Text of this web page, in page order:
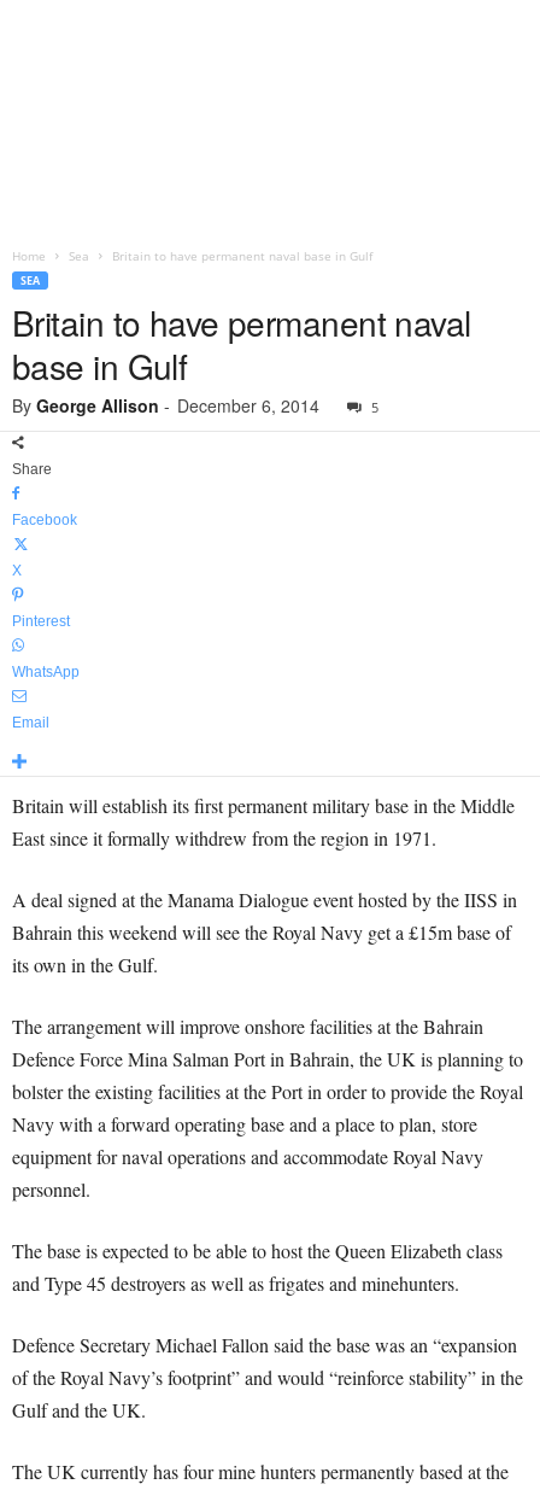
Home Sea Britain to have permanent naval base in Gulf
SEA
Britain to have permanent naval
base in Gulf
By George Allison - December 6, 2014 5
Share
Facebook
X
Pinterest
WhatsApp
Email
Britain will establish its first permanent military base in the Middle
East since it formally withdrew from the region in 1971.
A deal signed at the Manama Dialogue event hosted by the IISS in
Bahrain this weekend will see the Royal Navy get a £15m base of
its own in the Gulf.
The arrangement will improve onshore facilities at the Bahrain
Defence Force Mina Salman Port in Bahrain, the UK is planning to
bolster the existing facilities at the Port in order to provide the Royal
Navy with a forward operating base and a place to plan, store
equipment for naval operations and accommodate Royal Navy
personnel.
The base is expected to be able to host the Queen Elizabeth class
and Type 45 destroyers as well as frigates and minehunters.
Defence Secretary Michael Fallon said the base was an “expansion
of the Royal Navy’s footprint” and would “reinforce stability” in the
Gulf and the UK.
The UK currently has four mine hunters permanently based at the